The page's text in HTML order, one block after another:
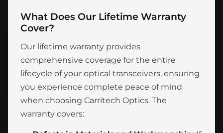
What Does Our Lifetime Warranty
Cover?
Our lifetime warranty provides
comprehensive coverage for the entire
lifecycle of your optical transceivers, ensuring
you experience complete peace of mind
when choosing Carritech Optics. The
warranty covers: